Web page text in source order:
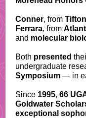
Conner, from Tifton
Ferrara, from
and molecular
Both presented
undergraduate
Symposium — in
Since 1995, 66
Goldwater
exceptional